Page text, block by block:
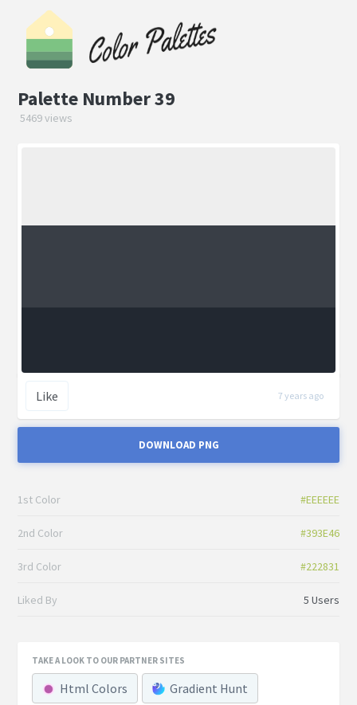
Palette Number 39
5469 views
Like 7 years ago
DOWNLOAD PNG
1st Color #EEEEEE
2nd Color #393E46
3rd Color #222831
Liked By 5 Users
TAKE A LOOK TO OUR PARTNER SITES
Html Colors Gradient Hunt